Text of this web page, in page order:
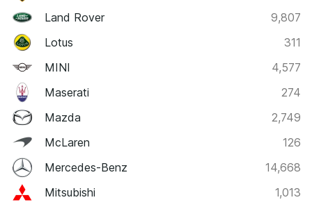
Land Rover
9,807
Lotus
311
MINI
4,577
Maserati
274
Mazda
2,749
McLaren
126
Mercedes-Benz
14,668
Mitsubishi
1,013